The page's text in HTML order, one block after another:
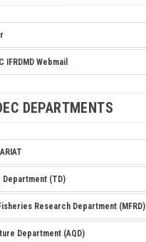
IFRDMD Webmail
DEPARTMENTS
Department (TD)
Research Department (MFRD)
Department (AQD)